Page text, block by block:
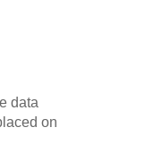
data
on